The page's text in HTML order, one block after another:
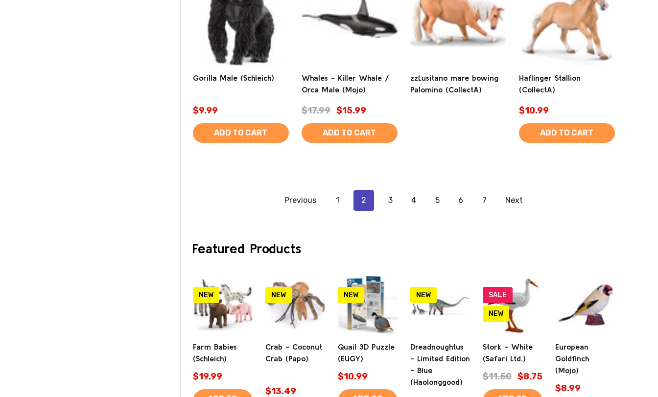
Gorilla Male (Schleich)
$9.99
ADD TO CART
Whales - Killer Whale /
Orca Male (Mojo)
$17.99 $15.99
ADD TO CART
zzLusitano mare bowing
Palomino (CollectA)
Haflinger Stallion
(CollectA)
$10.99
ADD TO CART
Previous 1 2 3 4 5 6 7 Next
Featured Products
NEW
Farm Babies
(Schleich)
$19.99
NEW
Crab - Coconut
Crab (Papo)
$13.49
NEW
Quail 3D Puzzle
(EUGY)
$10.99
NEW
Dreadnoughtus
- Limited Edition
- Blue
(Haolonggood)
SALE
NEW
Stork - White
(Safari Ltd.)
$11.50 $8.75
European
Goldfinch
(Mojo)
$8.99